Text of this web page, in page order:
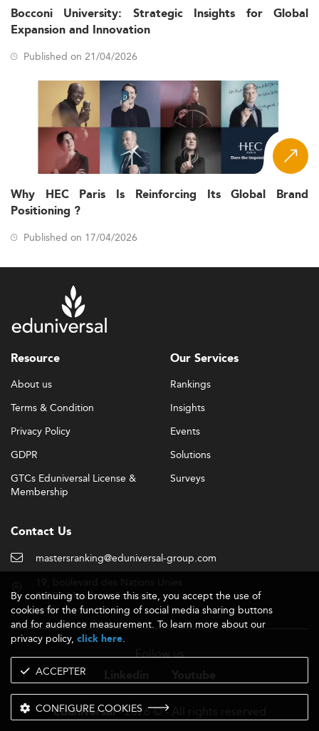
Bocconi University: Strategic Insights for Global
Expansion and Innovation
Published on 21/04/2026
Why HEC Paris Is Reinforcing Its Global Brand
Positioning ?
Published on 17/04/2026
Resource
About us
Terms & Condition
Privacy Policy
GDPR
GTCs Eduniversal License &
Membership
Our Services
Rankings
Insights
Events
Solutions
Surveys
Contact Us
mastersranking@eduniversal-group.com
92190 Meudon - France
Follow us
Eduniversal- 2026 © - All rights reserved
By continuing to browse this site, you accept the use of
cookies for the functioning of social media sharing buttons
and for audience measurement. To learn more about our
privacy policy, click here.
ACCEPTER
CONFIGURE COOKIES